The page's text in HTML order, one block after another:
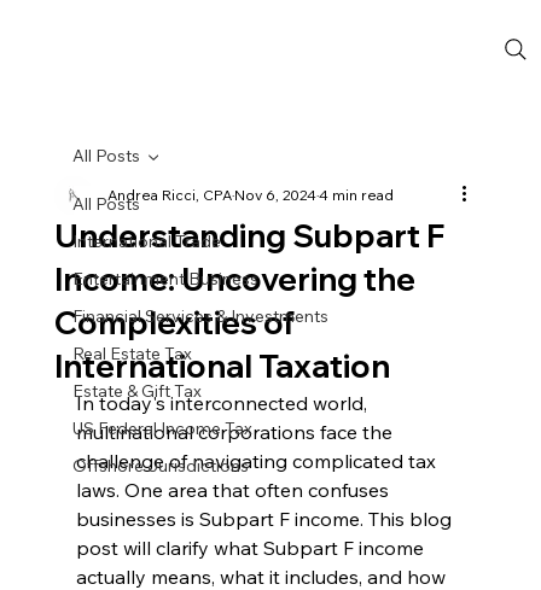
All Posts
International Trade
Entertainment Business
Financial Services & Investments
Real Estate Tax
Estate & Gift Tax
US Federal Income Tax
Offshore Jurisdictions
All Posts
Understanding Subpart F
Income: Uncovering the
Complexities of
International Taxation
Andrea Ricci, CPANov 6, 20244 min read
In today's interconnected world,
multinational corporations face the
challenge of navigating complicated tax
laws. One area that often confuses
businesses is Subpart F income. This blog
post will clarify what Subpart F income
actually means, what it includes, and how